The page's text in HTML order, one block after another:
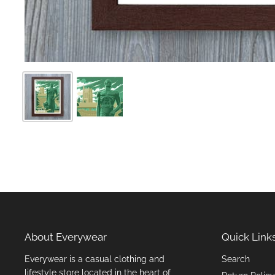
About Everywear
Everywear is a casual clothing and
lifestyle store located in the heart of
Quick
Search